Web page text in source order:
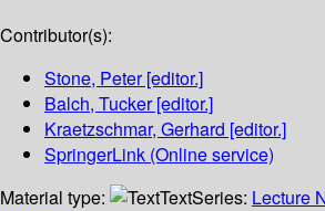
Contributor(s):
Stone, Peter[editor.]
Balch, Tucker[editor.]
Kraetzschmar, Gerhard [editor.]
SpringerLink (Online service)
Material type:
TextSeries: Lecture